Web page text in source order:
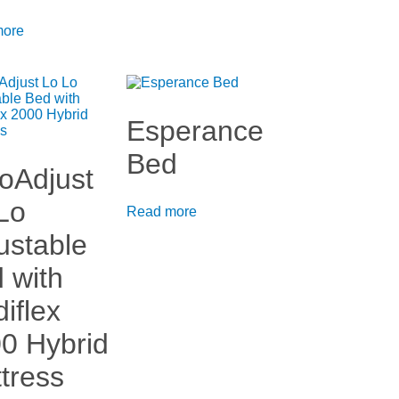
with
Hybrid
Esperance
Bed
Read more